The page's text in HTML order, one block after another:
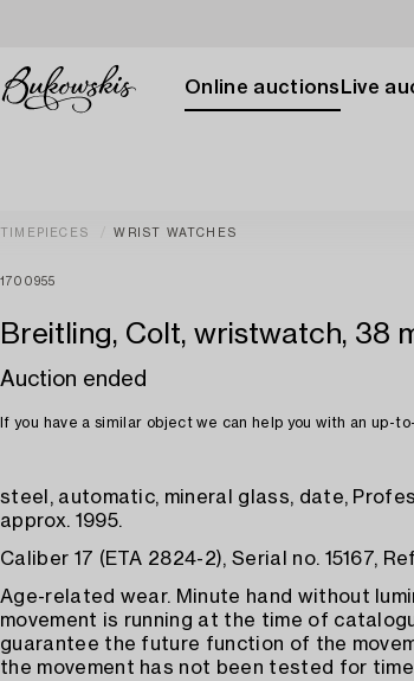
Online auctions Live
TIMEPIECES WRIST WATCHES
1700955
Breitling, Colt, wristwatch, 38
Auction ended
If you have a similar object we can help you with an up-
steel, automatic, mineral glass, date,
approx. 1995.
Caliber 17 (ETA 2824-2), Serial no. 15167,
Age-related wear. Minute hand without
movement is running at the time of
guarantee the future function of the
the movement has not been tested for